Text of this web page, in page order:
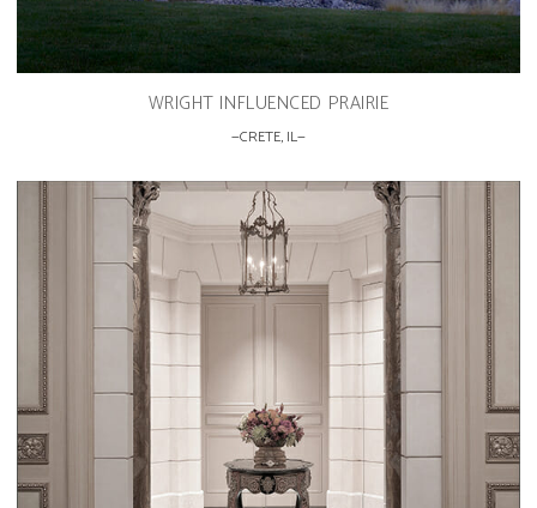
WRIGHT INFLUENCED PRAIRIE
CRETE, IL